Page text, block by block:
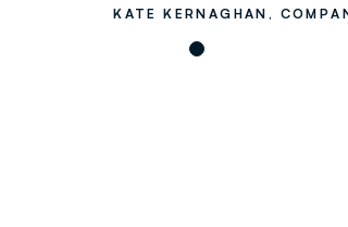
KATE KERNAGHAN,